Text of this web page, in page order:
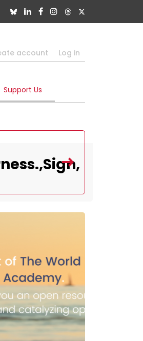
account Log in
Support Us